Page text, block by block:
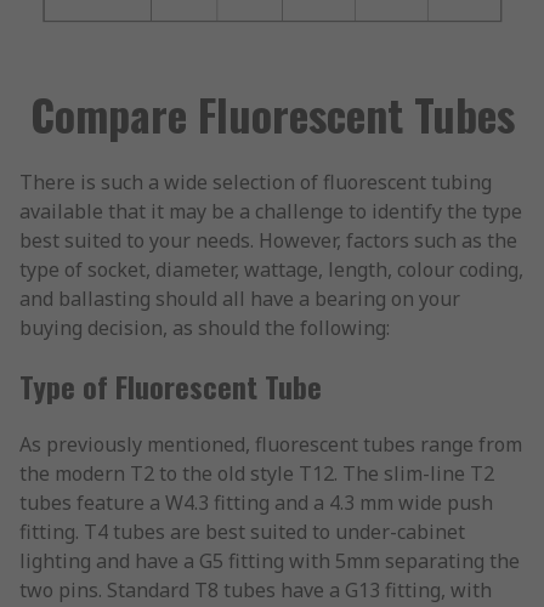
Compare Fluorescent Tubes
There is such a wide selection of fluorescent tubing
available that it may be a challenge to identify the type
best suited to your needs. However, factors such as the
type of socket, diameter, wattage, length, colour coding,
and ballasting should all have a bearing on your
buying decision, as should the following:
Type of Fluorescent Tube
As previously mentioned, fluorescent tubes range from
the modern T2 to the old style T12. The slim-line T2
tubes feature a W4.3 fitting and a 4.3 mm wide push
fitting. T4 tubes are best suited to under-cabinet
lighting and have a G5 fitting with 5mm separating the
two pins. Standard T8 tubes have a G13 fitting, with